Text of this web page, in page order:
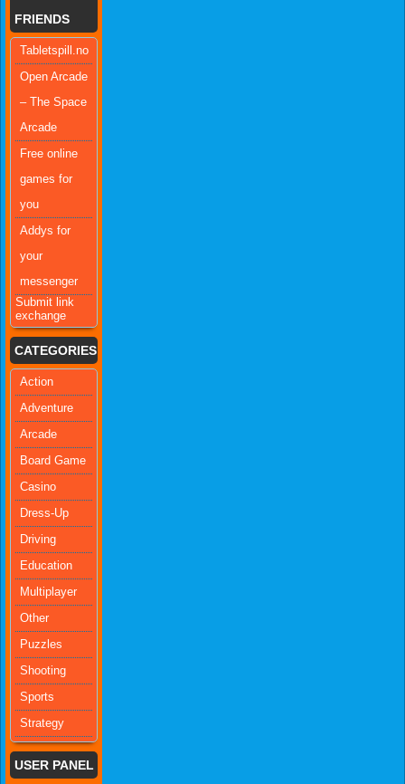
FRIENDS
Tabletspill.no
Open Arcade
– The Space
Arcade
Free online
games for
you
Addys for
your
messenger
Submit link
exchange
CATEGORIES
Action
Adventure
Arcade
Board Game
Casino
Dress-Up
Driving
Education
Multiplayer
Other
Puzzles
Shooting
Sports
Strategy
USER PANEL